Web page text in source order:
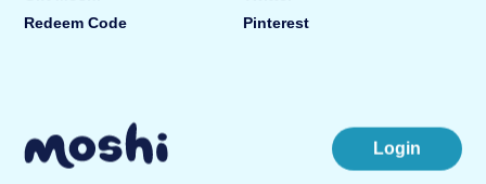
Redeem Code
Pinterest
Login